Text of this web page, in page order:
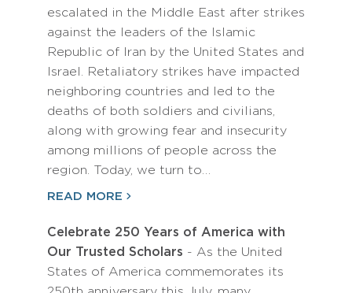
escalated in the Middle East after strikes
against the leaders of the Islamic
Republic of Iran by the United States and
Israel. Retaliatory strikes have impacted
neighboring countries and led to the
deaths of both soldiers and civilians,
along with growing fear and insecurity
among millions of people across the
region. Today, we turn to…
READ MORE
Celebrate 250 Years of America with
Our Trusted Scholars - As the United
States of America commemorates its